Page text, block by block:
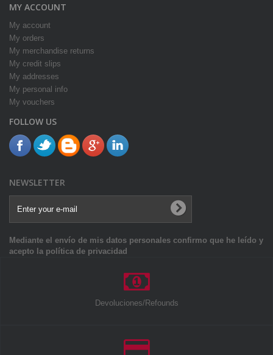
MY ACCOUNT
My account
My orders
My merchandise returns
My credit slips
My addresses
My personal info
My vouchers
FOLLOW US
NEWSLETTER
Mediante el envío de mis datos personales confirmo que he leído y
acepto la política de privacidad
Devoluciones/Refounds